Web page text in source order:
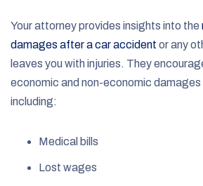
Your attorney provides insights into the
damages after a car accident or any
leaves you with injuries. They
economic and non-economic damages
including:
Medical bills
Lost wages